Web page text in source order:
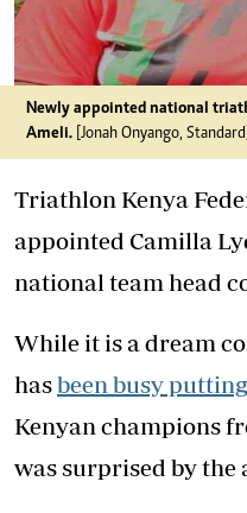
Newly appointed national
Ameli. [Jonah Onyango, Standard]
Triathlon Kenya
appointed Camilla
national team head
While it is a dream
hasbeen busy putting
Kenyan champions
was surprised by the